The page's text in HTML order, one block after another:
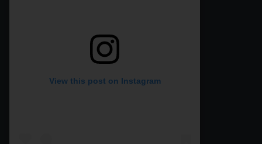
View this post on Instagram